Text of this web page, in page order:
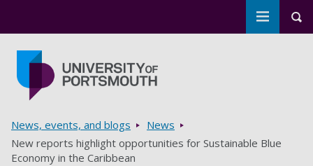
Toggle
Breadcrumbs
News, events, and blogs
News
New reports highlight opportunities for Sustainable Blue
Economy in the Caribbean